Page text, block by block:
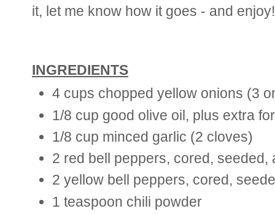
it, let me know how it goes - and enjoy!
INGREDIENTS
4 cups chopped yellow onions (3
1/8 cup good olive oil, plus extra
1/8 cup minced garlic (2 cloves)
2 red bell peppers, cored, seeded,
2 yellow bell peppers, cored,
1 teaspoon chili powder